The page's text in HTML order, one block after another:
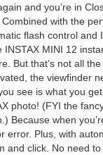
and you’re in
with the
flash control and
INSTAX MINI 12
But that’s not all
the viewfinder
see is what you
photo! (FYI the
Because when
error. Plus, with
and click. No need